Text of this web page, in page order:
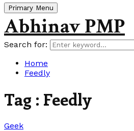
Primary Menu
Abhinav PMP
Search for:
Home
Feedly
Tag : Feedly
Geek